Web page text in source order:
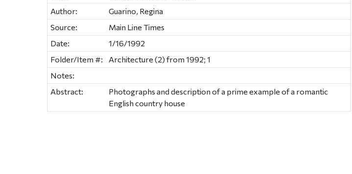
Author:
Guarino, Regina
Source:
Main Line Times
Date:
1/16/1992
Folder/Item #:
Architecture (2) from 1992; 1
Notes:
Abstract:
Photographs and description of a prime example of a romantic
English country house